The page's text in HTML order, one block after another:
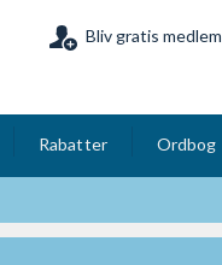
Bliv gratis medlem
Rabatter Ordbog